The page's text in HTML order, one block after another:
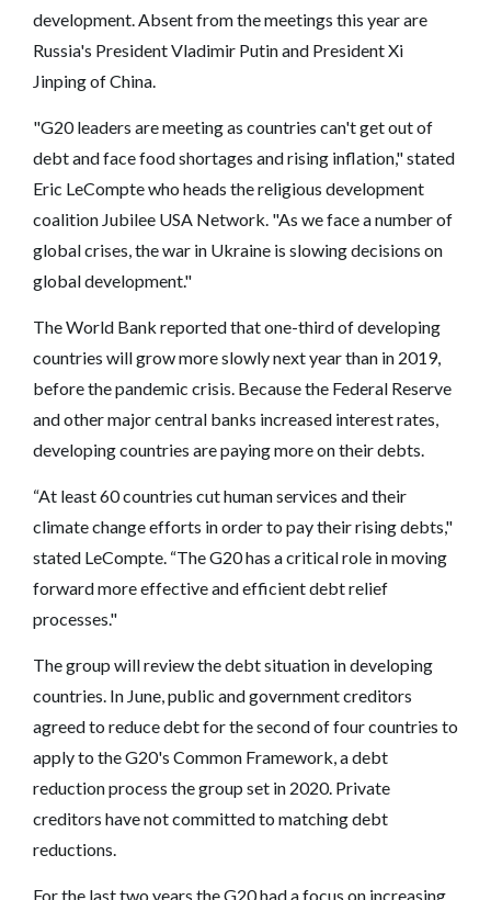
development. Absent from the meetings this year are
Russia's President Vladimir Putin and President Xi
Jinping of China.
"G20 leaders are meeting as countries can't get out of
debt and face food shortages and rising inflation," stated
Eric LeCompte who heads the religious development
coalition Jubilee USA Network. "As we face a number of
global crises, the war in Ukraine is slowing decisions on
global development."
The World Bank reported that one-third of developing
countries will grow more slowly next year than in 2019,
before the pandemic crisis. Because the Federal Reserve
and other major central banks increased interest rates,
developing countries are paying more on their debts.
“At least 60 countries cut human services and their
climate change efforts in order to pay their rising debts,"
stated LeCompte. “The G20 has a critical role in moving
forward more effective and efficient debt relief
processes."
The group will review the debt situation in developing
countries. In June, public and government creditors
agreed to reduce debt for the second of four countries to
apply to the G20's Common Framework, a debt
reduction process the group set in 2020. Private
creditors have not committed to matching debt
reductions.
For the last two years the G20 had a focus on increasing